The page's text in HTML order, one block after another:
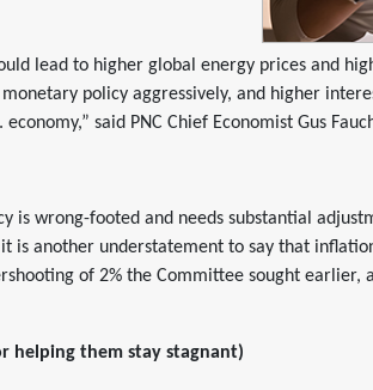
lead to higher global energy prices and
policy aggressively, and higher
said PNC Chief Economist Gus
is wrong-footed and needs substantial
it is another understatement to say that
of 2% the Committee sought earlier,
helping them stay stagnant)